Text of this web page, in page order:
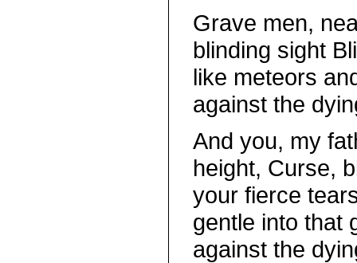
Grave men,
blinding sight
like meteors
against the
And you, my
height, Curse,
your fierce
gentle into that
against the